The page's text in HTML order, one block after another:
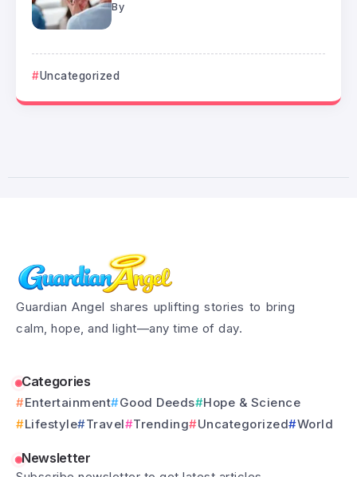
By
Uncategorized
Guardian Angel shares uplifting stories to bring
calm, hope, and light—any time of day.
Categories
Entertainment Good Deeds
Hope & Science
Lifestyle
Travel Trending Uncategorized World
Newsletter